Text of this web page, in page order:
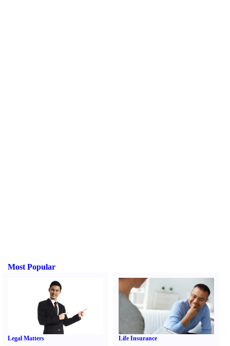
Most Popular
Legal Matters Life Insurance